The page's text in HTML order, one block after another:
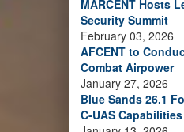
MARCENT Hosts
Security Summit
February 03, 2026
AFCENT to
Combat Airpower
January 27, 2026
Blue Sands 26.1
C-UAS